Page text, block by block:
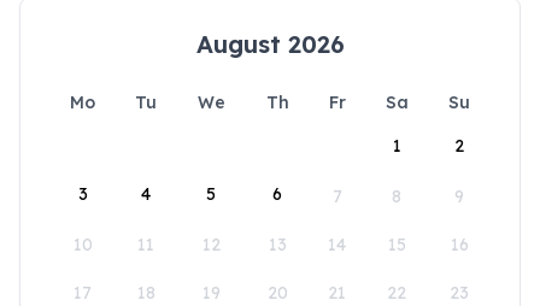
August 2026
Mo Tu We Th Fr Sa
Su
1
2
3 4 5 6 7 8 9
10 11 12 13 14 15 16
17 18 19 20 21 22 23